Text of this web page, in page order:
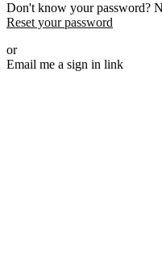
Don't know your password?
Reset your password
or
Email me a sign in link